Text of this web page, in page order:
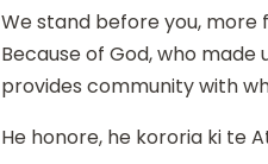
We stand before you, more
Because of God, who
provides community with
He honore, he kororia ki te